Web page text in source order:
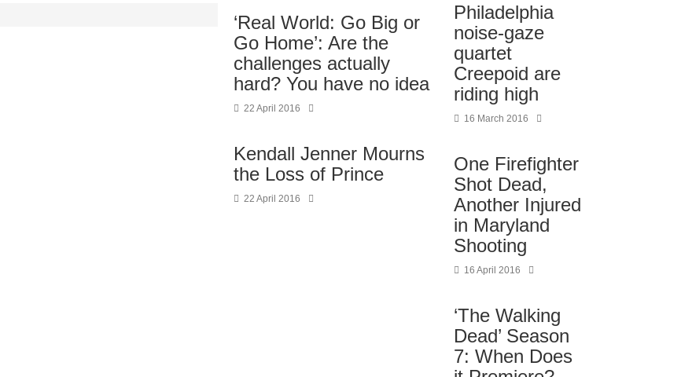
‘Real World: Go Big or
Go Home’: Are the
challenges actually
hard? You have no idea
22 April 2016
Kendall Jenner Mourns
the Loss of Prince
22 April 2016
Philadelphia
noise-gaze
quartet
Creepoid are
riding high
16 March 2016
One Firefighter
Shot Dead,
Another Injured
in Maryland
Shooting
16 April 2016
‘The Walking
Dead’ Season
7: When Does